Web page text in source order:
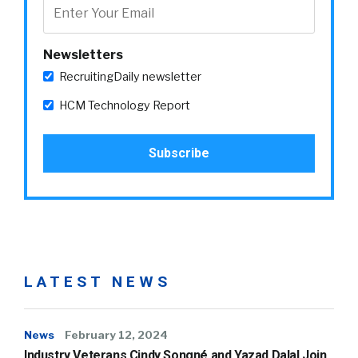
Newsletters
RecruitingDaily newsletter
HCM Technology Report
LATEST NEWS
News February 12, 2024